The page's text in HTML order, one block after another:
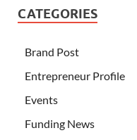
CATEGORIES
Brand Post
Entrepreneur Profile
Events
Funding News